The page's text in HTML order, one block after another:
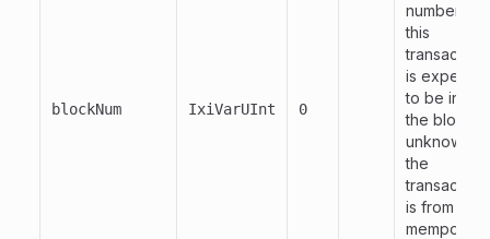
blockNum IxiVarUInt 0
number that
this
transaction
is
to be in.
the block is
unknown or
the
transaction
is from the
mempool.